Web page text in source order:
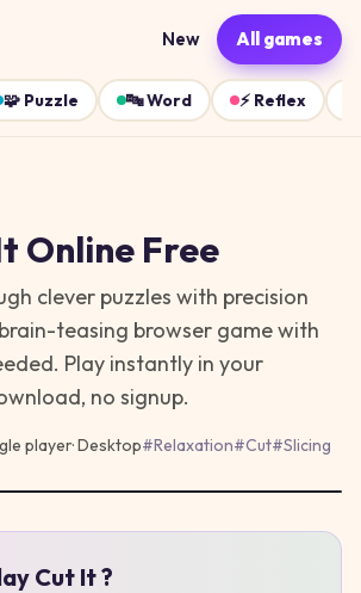
New All games
🧩 Puzzle 🔤Word ⚡ Reflex
Online Free
clever puzzles with precision
teasing browser game with
Play instantly in your
no signup.
player·Desktop#Relaxation#Cut#Slicing
Cut It?